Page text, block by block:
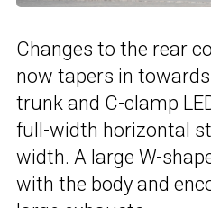
Changes to the rear
now tapers in
trunk and C-clamp
full-width horizontal
width. A large W-
with the body and